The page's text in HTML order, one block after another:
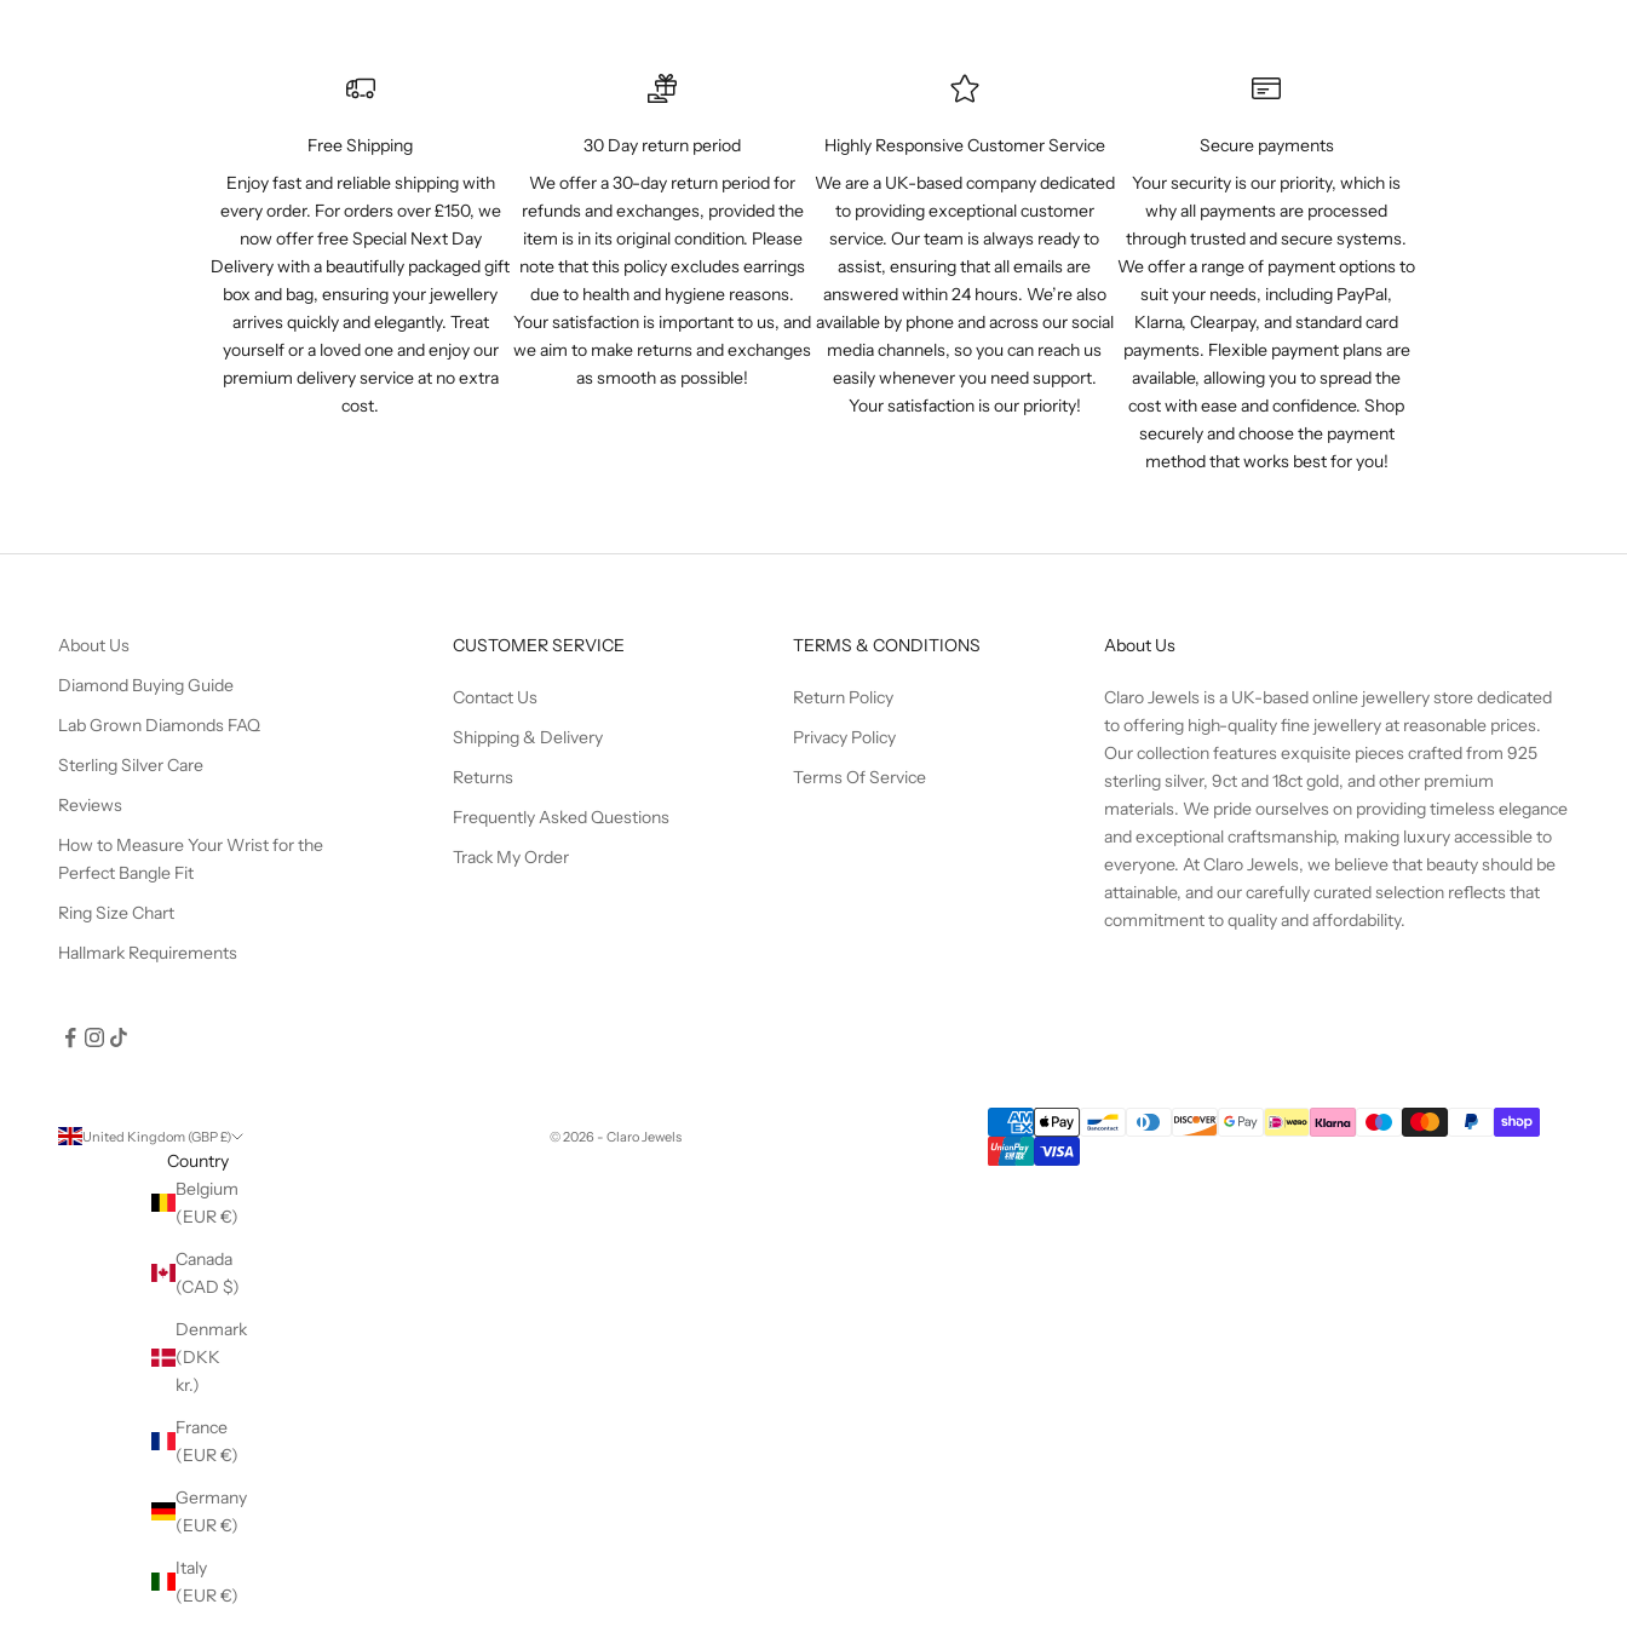
Free Shipping
Enjoy fast and reliable shipping with
every order. For orders over £150, we
now offer free Special Next Day
Delivery with a beautifully packaged gift
box and bag, ensuring your jewellery
arrives quickly and elegantly. Treat
yourself or a loved one and enjoy our
premium delivery service at no extra
cost.
30 Day return period
We offer a 30-day return period for
refunds and exchanges, provided the
item is in its original condition. Please
note that this policy excludes earrings
due to health and hygiene reasons.
Your satisfaction is important to us, and
we aim to make returns and exchanges
as smooth as possible!
Highly Responsive Customer Service
We are a UK-based company dedicated
to providing exceptional customer
service. Our team is always ready to
assist, ensuring that all emails are
answered within 24 hours. We’re also
available by phone and across our social
media channels, so you can reach us
easily whenever you need support.
Your satisfaction is our priority!
Secure payments
Your security is our priority, which is
why all payments are processed
through trusted and secure systems.
We offer a range of payment options to
suit your needs, including PayPal,
Klarna, Clearpay, and standard card
payments. Flexible payment plans are
available, allowing you to spread the
cost with ease and confidence. Shop
securely and choose the payment
method that works best for you!
About Us
Diamond Buying Guide
Lab Grown Diamonds FAQ
Sterling Silver Care
Reviews
How to Measure Your Wrist for the
Perfect Bangle Fit
Ring Size Chart
Hallmark Requirements
CUSTOMER SERVICE
Contact Us
Shipping & Delivery
Returns
Frequently Asked Questions
Track My Order
TERMS & CONDITIONS
Return Policy
Privacy Policy
Terms Of Service
About Us
Claro Jewels is a UK-based online jewellery store dedicated
to offering high-quality fine jewellery at reasonable prices.
Our collection features exquisite pieces crafted from 925
sterling silver, 9ct and 18ct gold, and other premium
materials. We pride ourselves on providing timeless elegance
and exceptional craftsmanship, making luxury accessible to
everyone. At Claro Jewels, we believe that beauty should be
attainable, and our carefully curated selection reflects that
commitment to quality and affordability.
United Kingdom (GBP £)
Country
Belgium
(EUR €)
Canada
(CAD $)
Denmark
(DKK
kr.)
France
(EUR €)
Germany
(EUR €)
Italy
(EUR €)
© 2026 - Claro Jewels